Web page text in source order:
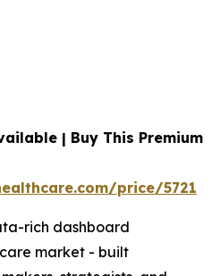
| Buy This Premium
price/5721
rich dashboard
market - built